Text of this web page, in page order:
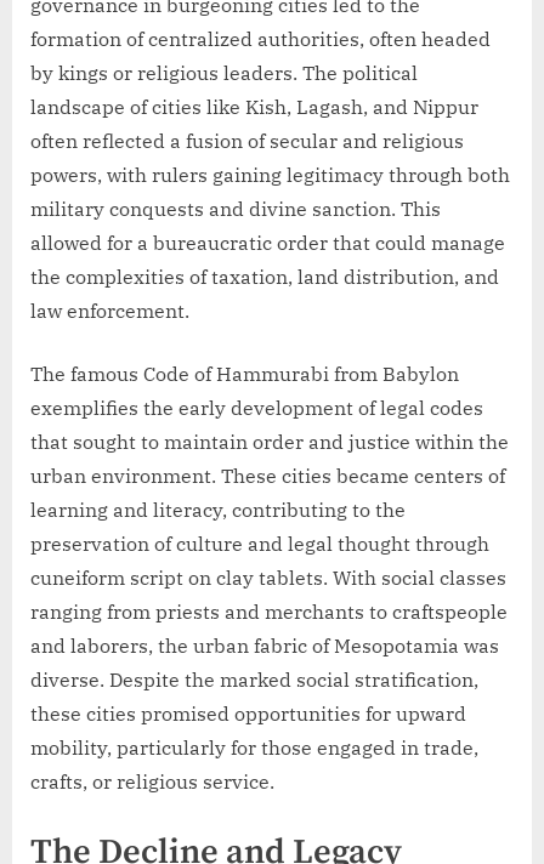
formation of centralized authorities, often headed
by kings or religious leaders. The political
landscape of cities like Kish, Lagash, and Nippur
often reflected a fusion of secular and religious
powers, with rulers gaining legitimacy through both
military conquests and divine sanction. This
allowed for a bureaucratic order that could manage
the complexities of taxation, land distribution, and
law enforcement.
The famous Code of Hammurabi from Babylon
exemplifies the early development of legal codes
that sought to maintain order and justice within the
urban environment. These cities became centers of
learning and literacy, contributing to the
preservation of culture and legal thought through
cuneiform script on clay tablets. With social classes
ranging from priests and merchants to craftspeople
and laborers, the urban fabric of Mesopotamia was
diverse. Despite the marked social stratification,
these cities promised opportunities for upward
mobility, particularly for those engaged in trade,
crafts, or religious service.
The Decline and Legacy